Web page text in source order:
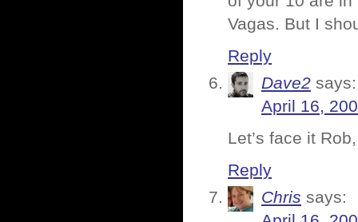
Vagas. But I
Reply
Dave2 says:
April 16,
Let’s face it
Reply
Chris says: